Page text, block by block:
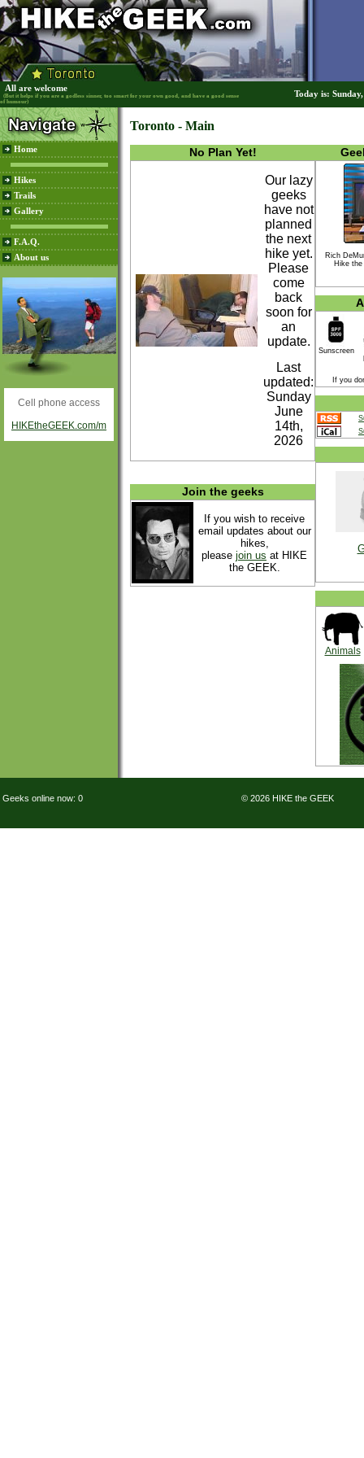
All are welcome
(But it helps if you are a godless sinner, too smart for your own good, and have a good sense
of humour)
Today is:
Home
Hikes
Trails
Gallery
F.A.Q.
About us
Cell phone access
HIKEtheGEEK.com/m
Toronto - Main
No Plan Yet!
Our lazy
geeks
have not
planned
the next
hike yet.
Please
come
back
soon for
an
update.
Last
updated:
Sunday
June
14th,
2026
Join the geeks
If you wish to receive
email updates about our
hikes,
please join us at HIKE
the GEEK.
Rich
Hike
Sunscreen
If you
Animals
Geeks online now: 0 © 2026 HIKE the GEEK